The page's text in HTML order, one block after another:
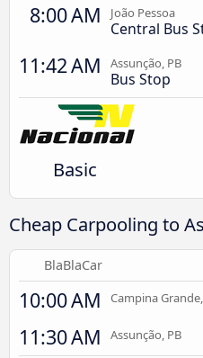
8:00 AM João Pessoa
Central Bus
11:42 AM Assunção, PB
Bus Stop
Basic
Cheap Carpooling to
BlaBlaCar
10:00 AM Campina
11:30 AM Assunção, PB